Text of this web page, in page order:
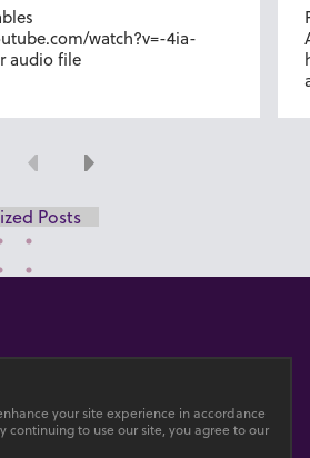
watch?v=-4ia-
audio file
Previous
Next
Posts
your site experience in accordance
continuing to use our site, you agree to our